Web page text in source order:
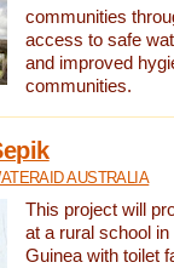
communities
access to safe
and improved
communities.
AUSTRALIA
This project will
at a rural school
Guinea with toilet